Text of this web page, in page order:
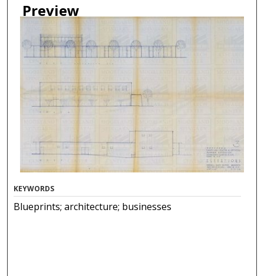
Preview
KEYWORDS
Blueprints; architecture; businesses